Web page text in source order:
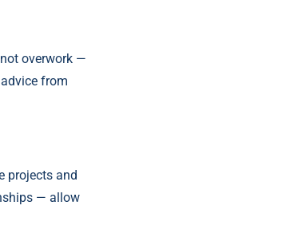
overwork —
from
projects and
— allow